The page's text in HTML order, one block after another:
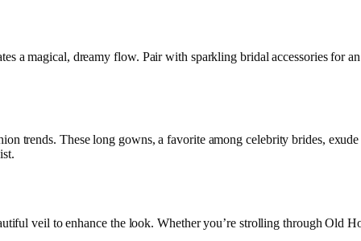
a magical, dreamy flow. Pair with sparkling bridal accessories for
trends. These long gowns, a favorite among celebrity brides,
veil to enhance the look. Whether you’re strolling through Old